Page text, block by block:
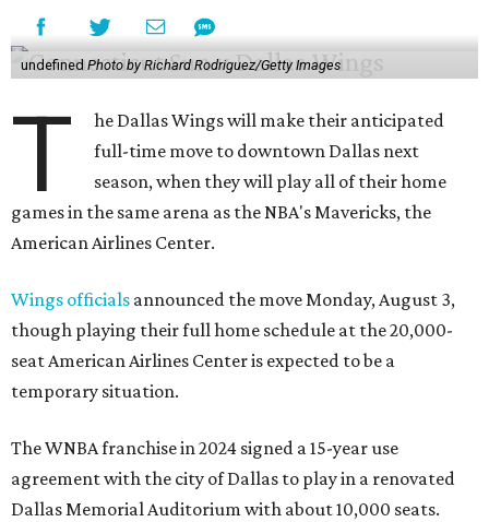
undefinedPhoto by Richard Rodriguez/Getty Images
T
he Dallas Wings will make their anticipated
full-time move to downtown Dallas next
season, when they will play all of their home
games in the same arena as the NBA's Mavericks, the
American Airlines Center.
Wings officials announced the move Monday, August 3,
though playing their full home schedule at the 20,000-
seat American Airlines Center is expected to be a
temporary situation.
The WNBA franchise in 2024 signed a 15-year use
agreement with the city of Dallas to play in a renovated
Dallas Memorial Auditorium with about 10,000 seats.